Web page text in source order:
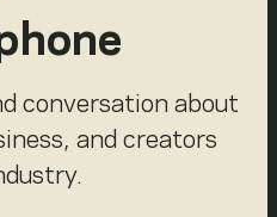
conversation about
and creators